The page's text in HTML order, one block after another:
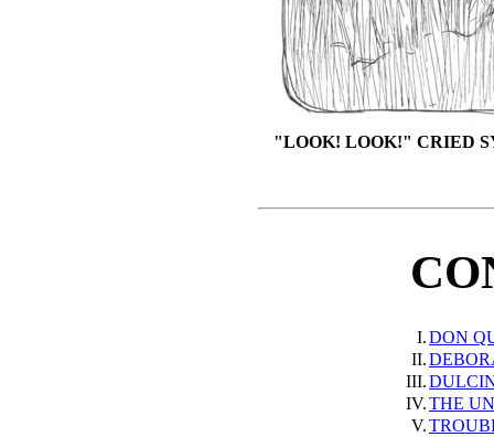
"LOOK! LOOK!" CRIED
I.DON
II.
III.
IV.THE
V.